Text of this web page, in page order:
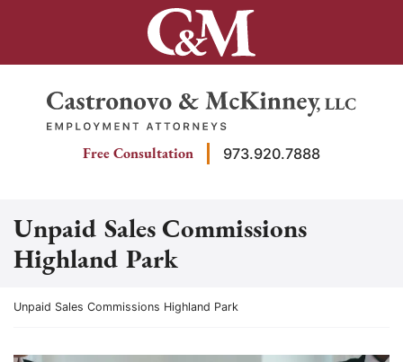
Return home
Free Consultation 973.920.7888
Unpaid Sales Commissions
Highland Park
Return home
Unpaid Sales Commissions Highland Park